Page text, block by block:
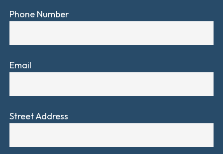
Phone Number
Email
Street Address